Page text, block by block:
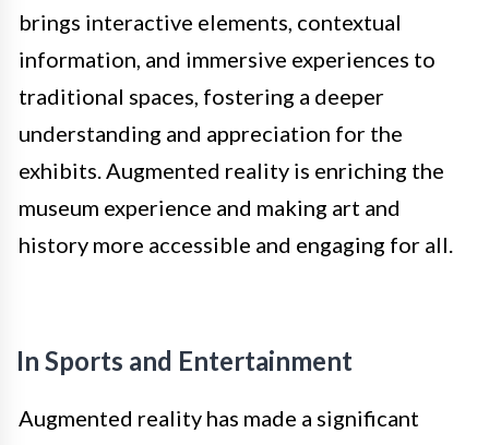
brings interactive elements, contextual
information, and immersive experiences to
traditional spaces, fostering a deeper
understanding and appreciation for the
exhibits. Augmented reality is enriching the
museum experience and making art and
history more accessible and engaging for all.
In Sports and Entertainment
Augmented reality has made a significant